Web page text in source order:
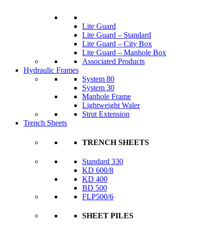
Lite Guard
Lite Guard – Standard
Lite Guard – City Box
Lite Guard – Manhole Box
Associated Products
Hydraulic Frames
System 80
System 30
Manhole Frame
Lightweight Waler
Strut Extension
Trench Sheets
TRENCH SHEETS
Standard 330
KD 600/8
KD 400
BD 500
FLP500/6
SHEET PILES